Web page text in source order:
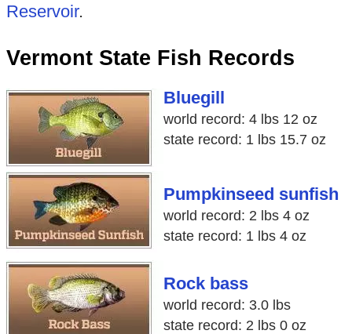
Reservoir.
Vermont State Fish Records
Bluegill
world record: 4 lbs 12 oz
state record: 1 lbs 15.7 oz
Pumpkinseed sunfish
world record: 2 lbs 4 oz
state record: 1 lbs 4 oz
Rock bass
world record: 3.0 lbs
state record: 2 lbs 0 oz